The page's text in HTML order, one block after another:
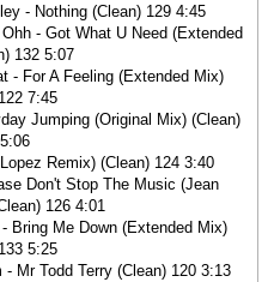
- Nothing (Clean) 129 4:45
- Got What U Need (Extended
132 5:07
- For A Feeling (Extended Mix)
7:45
Jumping (Original Mix) (Clean)
Remix) (Clean) 124 3:40
Don't Stop The Music (Jean
126 4:01
Bring Me Down (Extended Mix)
5:25
Mr Todd Terry (Clean) 120 3:13